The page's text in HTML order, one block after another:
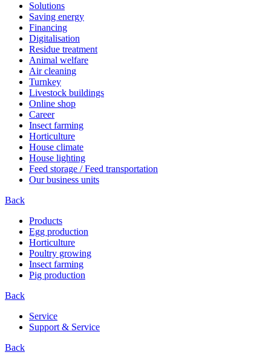
Solutions
Saving energy
Financing
Digitalisation
Residue treatment
Animal welfare
Air cleaning
Turnkey
Livestock buildings
Online shop
Career
Insect farming
Horticulture
House climate
House lighting
Feed storage / Feed transportation
Our business units
Back
Products
Egg production
Horticulture
Poultry growing
Insect farming
Pig production
Back
Service
Support & Service
Back